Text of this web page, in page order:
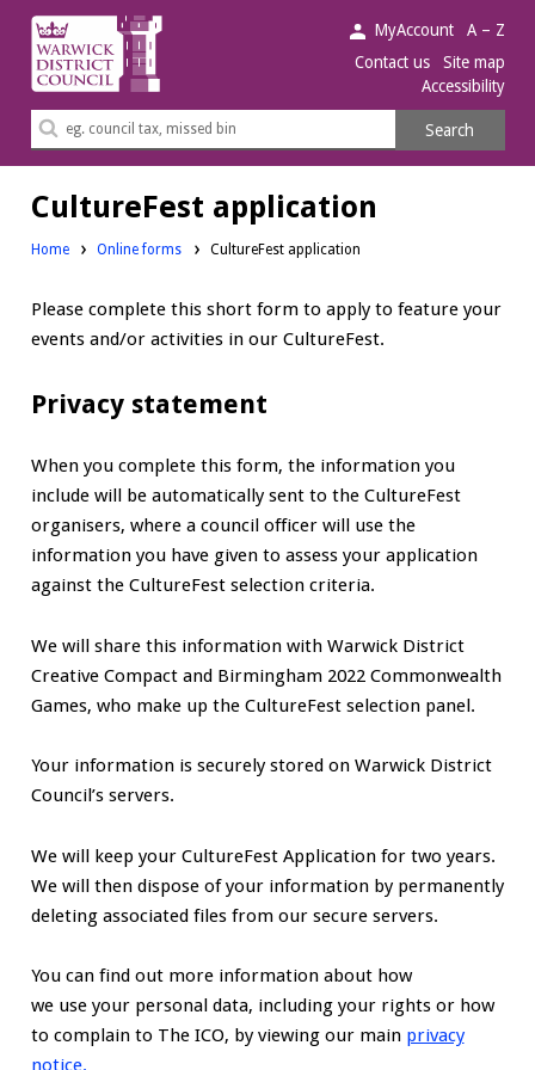
Warwick
District
Council.
MyAccount
A – Z
Contact us
Site map
Accessibility
Search
Search
CultureFest application
Home Online forms CultureFest application
Please complete this short form to apply to feature your
events and/or activities in our CultureFest.
Privacy statement
When you complete this form, the information you
include will be automatically sent to the CultureFest
organisers, where a council officer will use the
information you have given to assess your application
against the CultureFest selection criteria.
We will share this information with Warwick District
Creative Compact and Birmingham 2022 Commonwealth
Games, who make up the CultureFest selection panel.
Your information is securely stored on Warwick District
Council’s servers.
We will keep your CultureFest Application for two years.
We will then dispose of your information by permanently
deleting associated files from our secure servers.
You can find out more information about how
we use your personal data, including your rights or how
to complain to The ICO, by viewing our main privacy
notice.